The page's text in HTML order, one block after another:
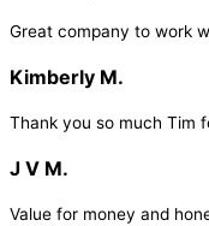
Great company to work
Kimberly M.
Thank you so much Tim
J V M.
Value for money and